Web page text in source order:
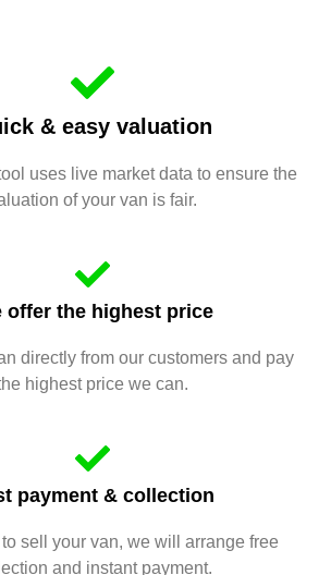
& easy valuation
uses live market data to ensure the
of your van is fair.
offer the highest price
directly from our customers and pay
highest price we can.
payment & collection
to sell your van, we will arrange free
and instant payment.